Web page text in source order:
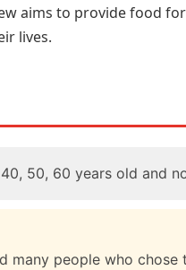
aims to provide food
lives.
50, 60 years old and
many people who